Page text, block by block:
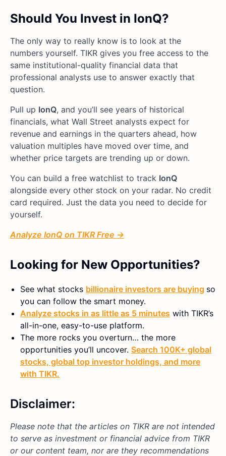
Should You Invest in IonQ?
The only way to really know is to look at the
numbers yourself. TIKR gives you free access to the
same institutional-quality financial data that
professional analysts use to answer exactly that
question.
Pull up IonQ, and you’ll see years of historical
financials, what Wall Street analysts expect for
revenue and earnings in the quarters ahead, how
valuation multiples have moved over time, and
whether price targets are trending up or down.
You can build a free watchlist to track IonQ
alongside every other stock on your radar. No credit
card required. Just the data you need to decide for
yourself.
Analyze IonQ on TIKR Free →
Looking for New Opportunities?
See what stocks billionaire investors are buying so
you can follow the smart money.
Analyze stocks in as little as 5 minutes with TIKR’s
all-in-one, easy-to-use platform.
The more rocks you overturn… the more
opportunities you’ll uncover. Search 100K+ global
stocks, global top investor holdings, and more
with TIKR.
Disclaimer:
Please note that the articles on TIKR are not intended
to serve as investment or financial advice from TIKR
or our content team, nor are they recommendations